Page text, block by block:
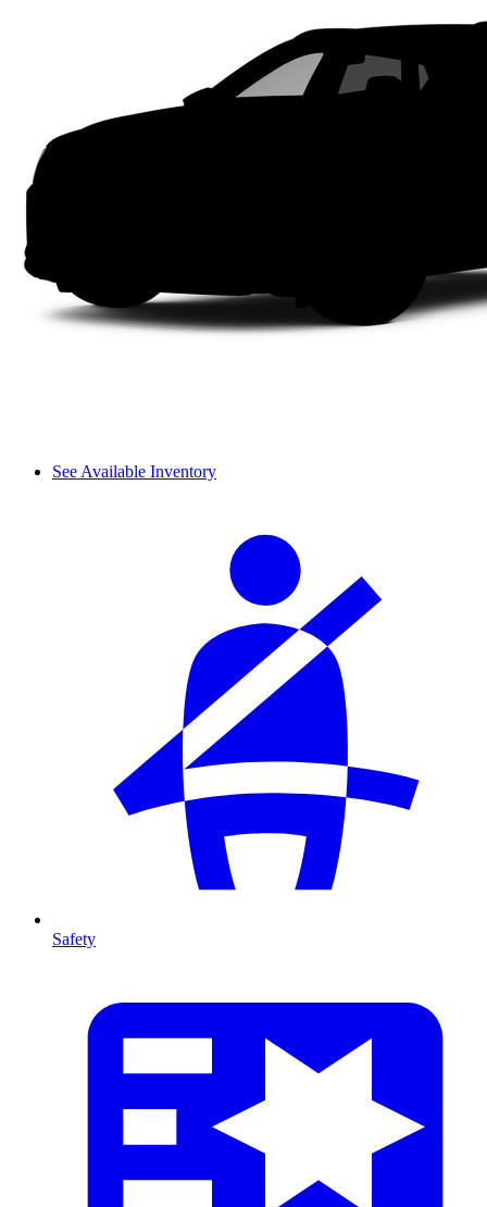
See Available Inventory
Safety